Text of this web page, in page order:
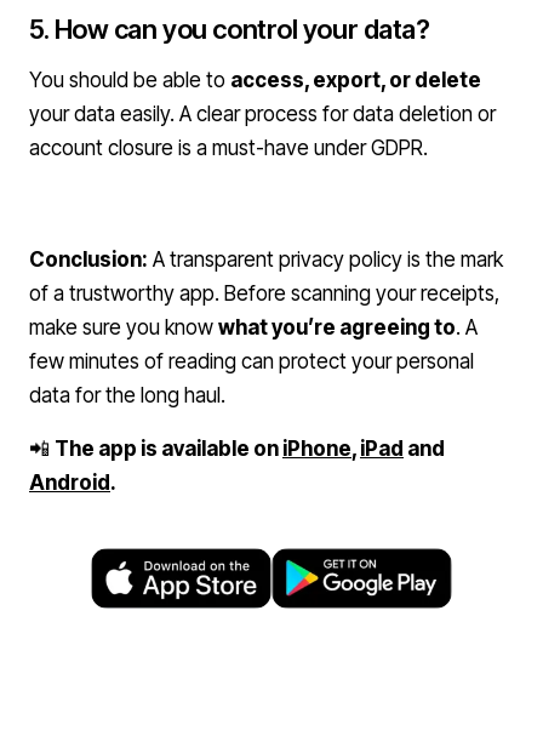
5. How can you control your data?
You should be able to access, export, or delete
your data easily. A clear process for data deletion or
account closure is a must-have under GDPR.
Conclusion: A transparent privacy policy is the mark
of a trustworthy app. Before scanning your receipts,
make sure you know what you’re agreeing to. A
few minutes of reading can protect your personal
data for the long haul.
📲 The app is available on iPhone, iPad and
Android .